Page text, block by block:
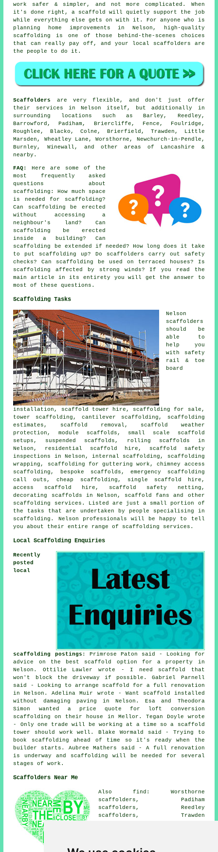
work safer & simpler, and not more complicated. When
it's done right, a scaffold will quietly support the job
while everything else gets on with it. For anyone who is
planning home improvements in Nelson, high-quality
scaffolding is one of those behind-the-scenes choices
that can really pay off, and your
local scaffolders are
the people to do it.
Scaffolders
are very flexible, and don't just offer
their services in Nelson itself, but additionally in
surrounding locations such as Barley, Reedley,
Barrowford, Padiham, Briercliffe, Fence, Foulridge,
Roughlee, Blacko, Colne, Brierfield, Trawden, Little
Marsden, Wheatley Lane, Worsthorne, Newchurch-in-Pendle,
Burnley, Winewall, and other areas of Lancashire &
nearby.
FAQ:
Here are some of the
most frequently asked
questions about
scaffolding : How much space
is needed for scaffolding?
Can scaffolding be erected
without accessing a
neighbour's land? Can
scaffolding be erected
inside a building? Can
scaffolding be extended if needed? How long does it take
to put scaffolding up? Do scaffolders carry out safety
checks? Can scaffolding be used on terraced houses? Is
scaffolding affected by strong winds? If you read the
main article in its entirety you will get the answer to
most of these questions.
Scaffolding Tasks
Nelson
scaffolders
should be
able to
help you
with safety
rail & toe
board
installation, scaffold tower hire, scaffolding for sale,
tower scaffolding, cantilever scaffolding, scaffolding
estimates, scaffold removal, scaffold weather
protection, module scaffolds, small scale scaffold
setups, suspended scaffolds, rolling scaffolds in
Nelson, residential scaffold hire, scaffold safety
inspections in Nelson, internal scaffolding, scaffolding
wrapping, scaffolding for guttering work, chimney access
scaffolding, bespoke scaffolds, emergency scaffolding
call outs, cheap scaffolding, single scaffold hire,
access scaffold hire, scaffold safety netting,
decorating scaffolds in Nelson, scaffold fans and other
scaffolding
services. Listed are just a small portion of
the tasks that are undertaken by people specialising in
scaffolding. Nelson professionals will be happy to tell
you about their entire range of scaffolding services.
Local Scaffolding Enquiries
Recently
posted
local
scaffolding postings : Primrose Paton said - Looking for
advice on the best scaffold option for a property in
Nelson. Ottilie Lawler wrote - I need scaffold that
won't block the driveway if possible. Gabriel Parnell
said - Looking to arrange scaffold for a full renovation
in Nelson. Adelina Muir wrote - Want scaffold installed
without damaging paving in Nelson. Esa and Theodora
Simon wanted a price quote for loft conversion
scaffolding on their house in Mellor. Tegan Doyle wrote
- Only one trade will be working at a time so a scaffold
tower should work well. Blake Wormald said - Trying to
book scaffolding ahead of time so it's ready when the
builder starts. Aubree Mathers said - A full renovation
is underway and scaffolding will be needed for several
stages of work.
Scaffolders Near Me
Also find: Worsthorne
scaffolders, Padiham
scaffolders, Reedley
scaffolders, Trawden
scaffolders, Brierfield